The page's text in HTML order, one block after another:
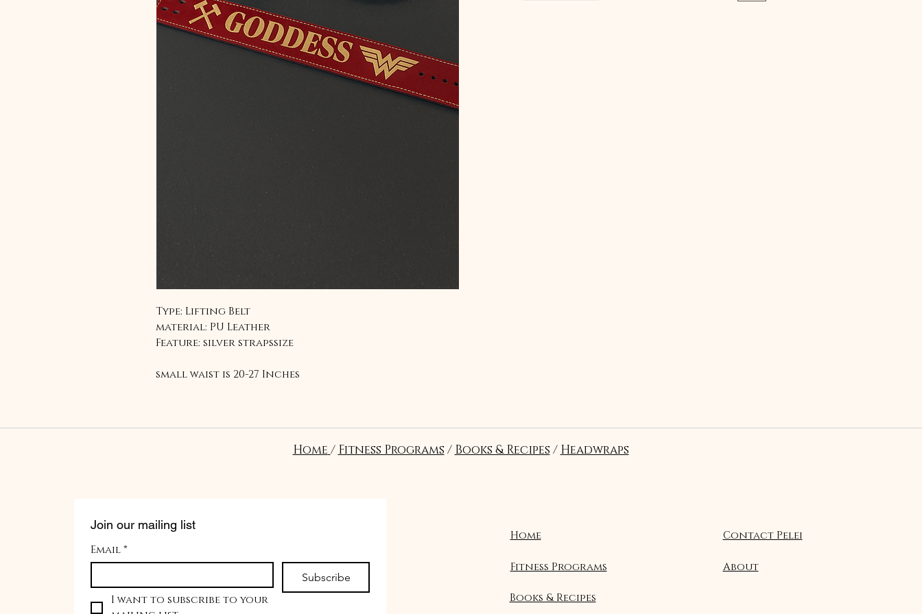
Type: Lifting Belt
material: PU Leather
Feature: silver strapssize
small waist is 20-27 Inches
Join our mailing list
Email*
Subscribe
I want to subscribe to your
Home
Fitness Programs
Books & Recipes
Contact Pelei
About
Home / Fitness Programs / Books & Recipes / Headwraps